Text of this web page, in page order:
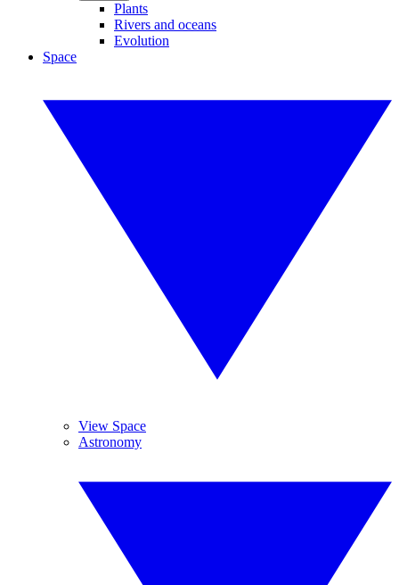
Plants
Rivers and oceans
Evolution
Space
View Space
Astronomy